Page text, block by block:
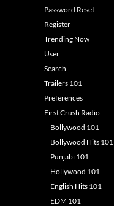
Password Reset
Register
Trending Now
User
Search
Trailers 101
Preferences
First Crush Radio
Bollywood 101
Bollywood Hits 101
Punjabi 101
Hollywood 101
English Hits 101
EDM 101